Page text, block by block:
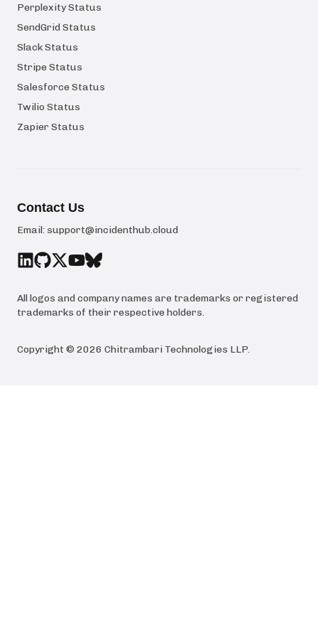
Perplexity Status
SendGrid Status
Slack Status
Stripe Status
Salesforce Status
Twilio Status
Zapier Status
Contact Us
Email: support@incidenthub.cloud
All logos and company names are trademarks or registered
trademarks of their respective holders.
Copyright © 2026 Chitrambari Technologies LLP.